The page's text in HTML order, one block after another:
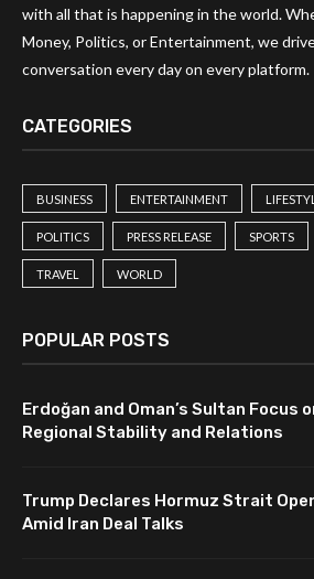
with all that is happening in the world.
Money, Politics, or Entertainment, we
conversation every day on every platform.
CATEGORIES
BUSINESS ENTERTAINMENT
POLITICS PRESS RELEASE SPORTS
TRAVEL WORLD
POPULAR POSTS
Erdoğan and Oman’s Sultan Focus
Regional Stability and Relations
Trump Declares Hormuz Strait
Amid Iran Deal Talks